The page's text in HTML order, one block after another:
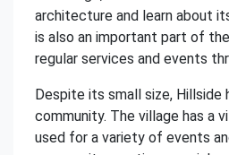
architecture and learn about
is also an important part of
regular services and events
Despite its small size, Hillside
community. The village has a
used for a variety of events